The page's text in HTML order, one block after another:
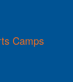
Camps